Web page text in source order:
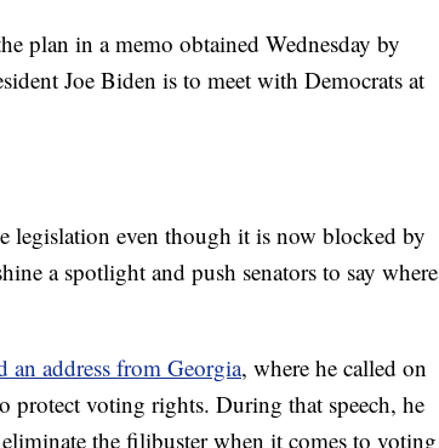
plan in a memo obtained Wednesday by
Joe Biden is to meet with Democrats at
legislation even though it is now blocked by
a spotlight and push senators to say where
an address from Georgia, where he called on
protect voting rights. During that speech, he
the filibuster when it comes to voting